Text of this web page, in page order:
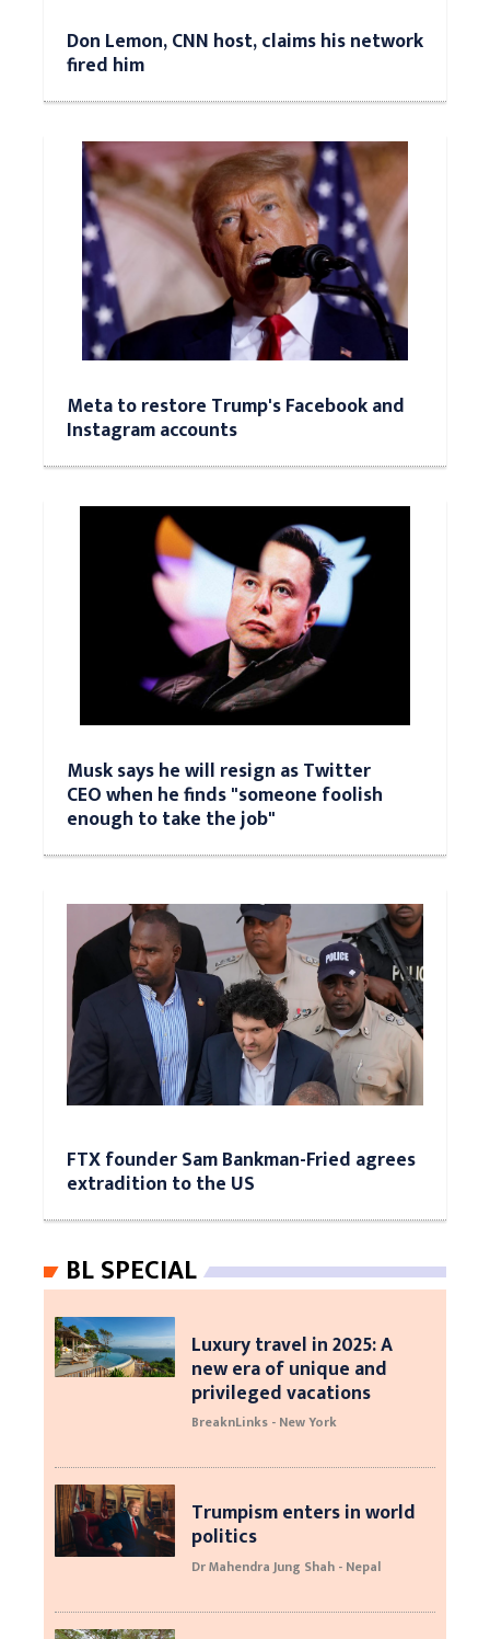
Don Lemon, CNN host, claims his network
fired him
Meta to restore Trump's Facebook and
Instagram accounts
Musk says he will resign as Twitter
CEO when he finds "someone foolish
enough to take the job"
FTX founder Sam Bankman-Fried agrees
extradition to the US
BL SPECIAL
Luxury travel in 2025: A
new era of unique and
privileged vacations
BreaknLinks - New York
Trumpism enters in world
politics
Dr Mahendra Jung Shah - Nepal